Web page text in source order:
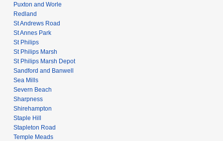
Puxton and Worle
Redland
St Andrews Road
St Annes Park
St Philips
St Philips Marsh
St Philips Marsh Depot
Sandford and Banwell
Sea Mills
Severn Beach
Sharpness
Shirehampton
Staple Hill
Stapleton Road
Temple Meads